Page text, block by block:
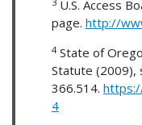
U.S. Access
page. http://
4State of
Statute (2009),
366.514.
4